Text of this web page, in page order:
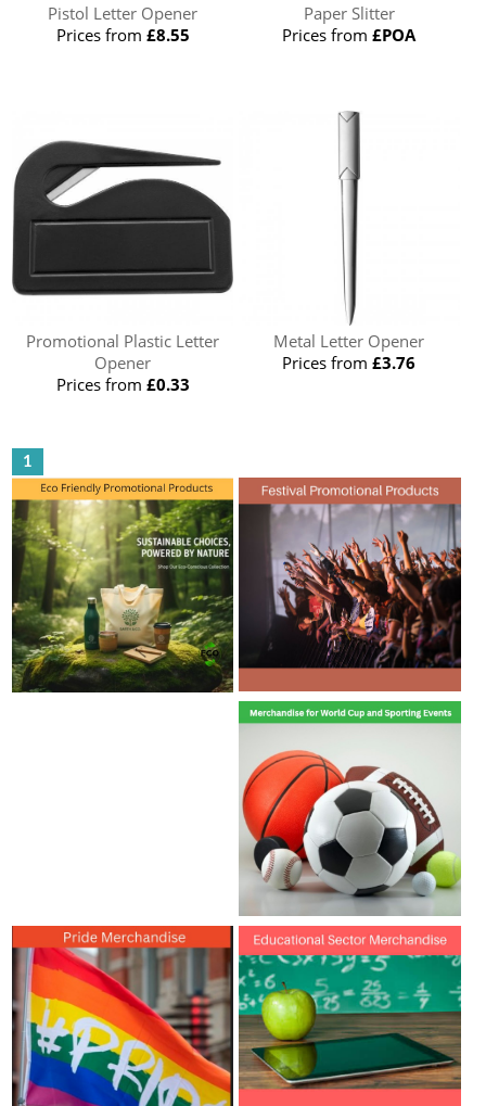
Pistol Letter Opener
Prices from £8.55
Paper Slitter
Prices from£POA
Promotional Plastic Letter
Opener
Prices from £0.33
Metal Letter Opener
Prices from£3.76
1